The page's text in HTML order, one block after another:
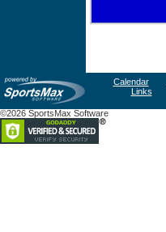
Calendar
Links
©2026 SportsMax Software